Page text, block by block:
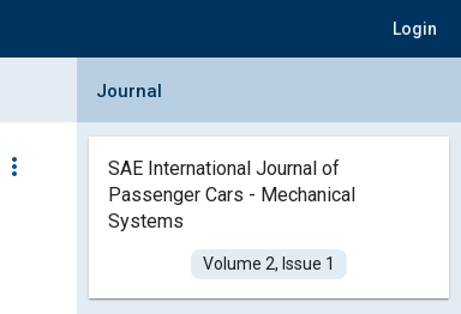
Login
more_vert
Collapse Journal Panel
Journal
SAE International Journal of
Passenger Cars - Mechanical
Systems
Volume 2, Issue 1